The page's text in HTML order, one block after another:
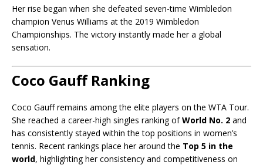
Her rise began when she defeated seven-time Wimbledon
champion Venus Williams at the 2019 Wimbledon
Championships. The victory instantly made her a global
sensation.
Coco Gauff Ranking
Coco Gauff remains among the elite players on the WTA Tour.
She reached a career-high singles ranking ofWorld No. 2 and
has consistently stayed within the top positions in women’s
tennis. Recent rankings place her around the Top 5 in the
world, highlighting her consistency and competitiveness on